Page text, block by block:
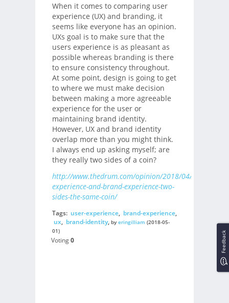
When it comes to comparing user
experience (UX) and branding, it
seems like everyone has an opinion.
UXs goal is to make sure that the
users experience is as pleasant as
possible whereas branding is there
to ensure consistency throughout.
At some point, design is going to get
to where we must make decision
between making a more agreeable
experience for the user or
maintaining brand identity.
However, UX and brand identity
overlap more than you might think.
I always end up asking myself; are
they really two sides of a coin?
http://www.thedrum.com/opinion/2018/04/02/user-
experience-and-brand-experience-two-
sides-the-same-coin/
Tags: user-experience, brand-experience,
ux, brand-identity, byeringilliam (2018-05-
01)
Voting0 Feedback